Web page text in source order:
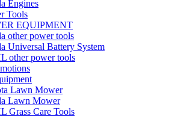
Engines
Tools
EQUIPMENT
other power tools
Universal Battery System
other power tools
Lawn Mower
Lawn Mower
Grass Care Tools